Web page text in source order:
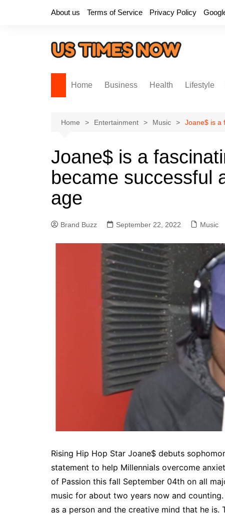
About us Terms of Service Privacy Policy
Home Business Health Lifestyle
Home Entertainment Music Joane$ is a
Joane$ is a
became successful
age
Brand Buzz September 22, 2022 Music
Rising Hip Hop Star Joane$ debuts
statement to help Millennials overcome
of Passion this fall September 04th on all
music for about two years now and
as a person and the creative mind that he is.